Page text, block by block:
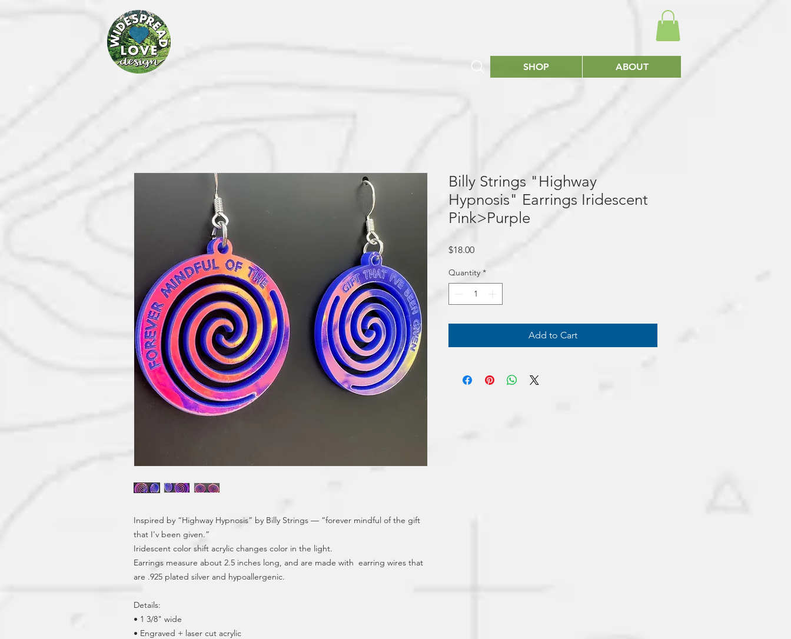
SHOP ABOUT
Inspired by “Highway Hypnosis” by Billy Strings — “forever mindful of the gift
that I'v been given.”
Iridescent color shift acrylic changes color in the light.
Earrings measure about 2.5 inches long, and are made with  earring wires that
are .925 plated silver and hypoallergenic.
Details:
• 1 3/8" wide
• Engraved + laser cut acrylic
Billy Strings "Highway
Hypnosis" Earrings Iridescent
Pink>Purple
$18.00Price
Quantity *
Add to Cart